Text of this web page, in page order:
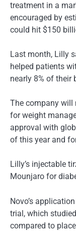
treatment in a
encouraged by
could hit $150
Last month, Lilly
helped patients
nearly 8% of their
The company will
for weight
approval with
of this year and
Lilly’s injectable
Mounjaro for
Novo’s
trial, which
compared to